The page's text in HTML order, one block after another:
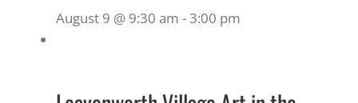
August 9 @ 9:30 am -3:00 pm